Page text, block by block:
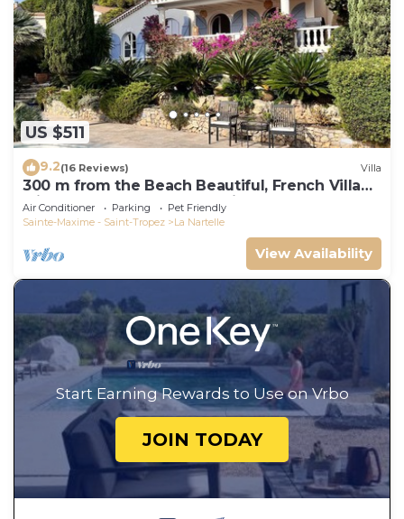
US $511
9.2(16 Reviews) Villa
300 m from the Beach Beautiful, French Villa
with heated Pool and Sea View
Air Conditioner Parking
Pet Friendly
Sainte-Maxime - Saint-Tropez
La Nartelle
View Availability
Start Earning Rewards to Use on Vrbo
JOIN TODAY